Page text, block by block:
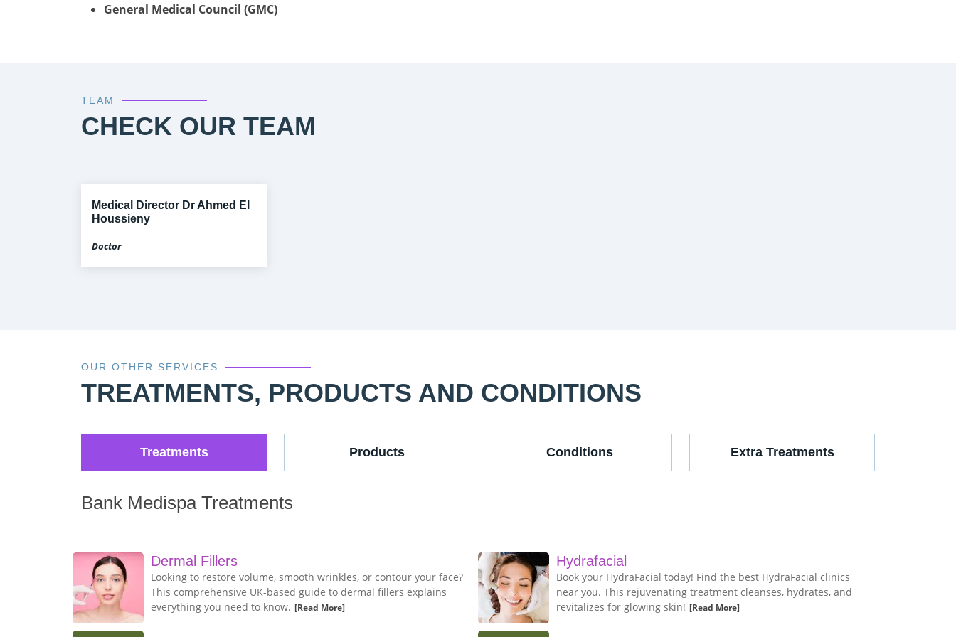
General Medical Council (GMC)
TEAM
CHECK OUR TEAM
Medical Director Dr Ahmed El
Houssieny
Doctor
OUR OTHER SERVICES
TREATMENTS, PRODUCTS AND CONDITIONS
Treatments Products Conditions Extra Treatments
Bank Medispa Treatments
Dermal Fillers
Looking to restore volume, smooth wrinkles, or contour your face?
This comprehensive UK-based guide to dermal fillers explains
everything you need to know. [Read More]
Hydrafacial
Book your HydraFacial today! Find the best HydraFacial clinics
near you. This rejuvenating treatment cleanses, hydrates, and
revitalizes for glowing skin! [Read More]